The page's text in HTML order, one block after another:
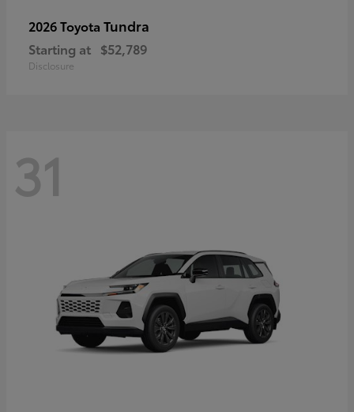
2026 Toyota Tundra
Starting at $52,789
Disclosure
31